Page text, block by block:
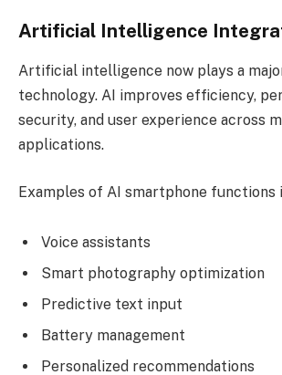
Artificial Intelligence
Artificial intelligence now plays a
technology. AI improves efficiency,
security, and user experience across
applications.
Examples of AI smartphone functions
Voice assistants
Smart photography optimization
Predictive text input
Battery management
Personalized recommendations